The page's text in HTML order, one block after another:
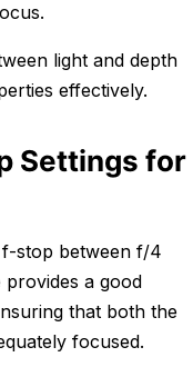
light and depth
effectively.
Settings for
stop between f/4
a good
that both the
focused.